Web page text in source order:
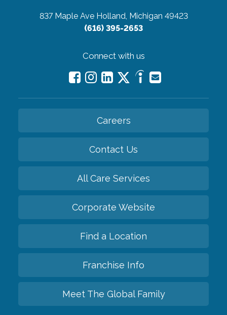
837 Maple Ave Holland, Michigan 49423
(616) 395-2653
Connect with us
Careers
Contact Us
All Care Services
Corporate Website
Find a Location
Franchise Info
Meet The Global Family